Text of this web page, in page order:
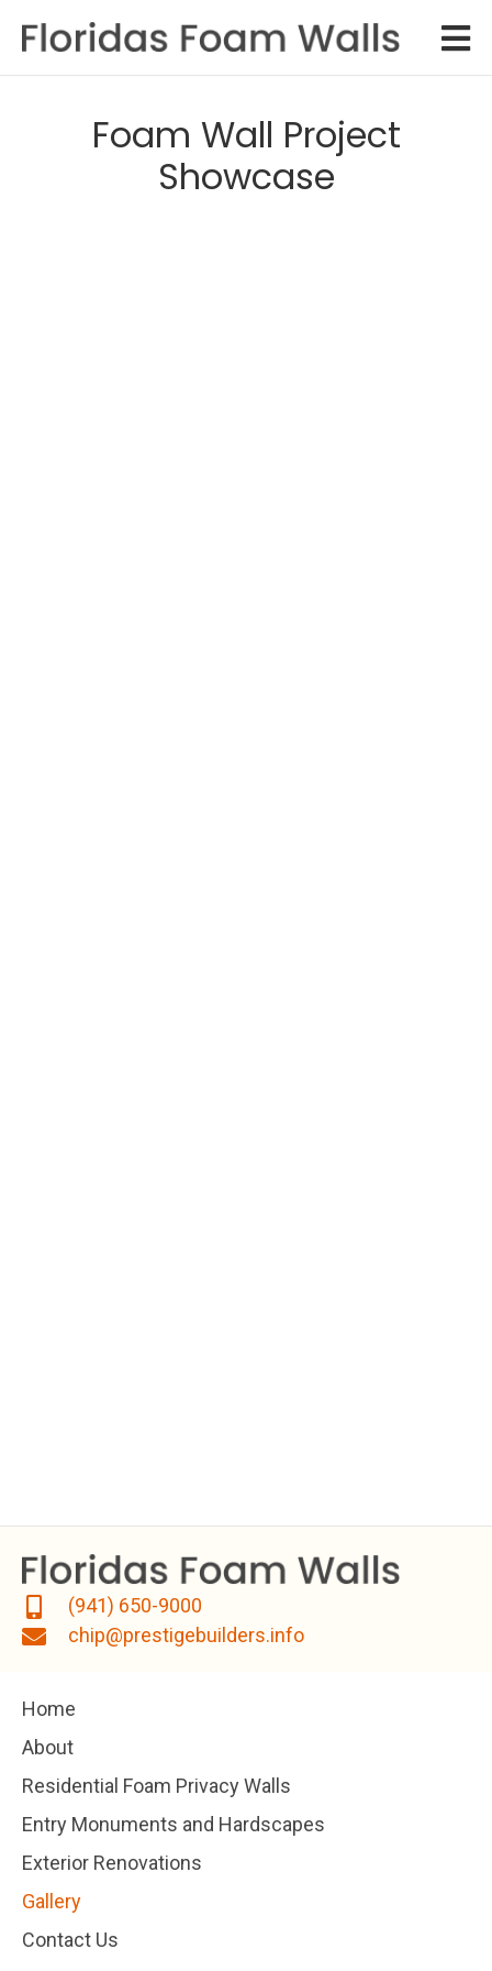
Foam Wall Project
Showcase
(941) 650-9000
chip@prestigebuilders.info
Home
About
Residential Foam Privacy Walls
Entry Monuments and Hardscapes
Exterior Renovations
Gallery
Contact Us